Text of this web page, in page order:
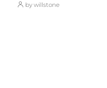
by willstone